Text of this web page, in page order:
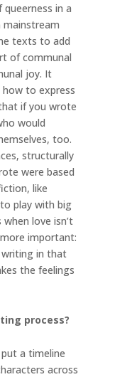
in a
texts to add
of communal
joy. It
to express
if you wrote
would
too.
structurally
were based
like
play with big
love isn’t
important:
in that
the feelings
process?
a timeline
across